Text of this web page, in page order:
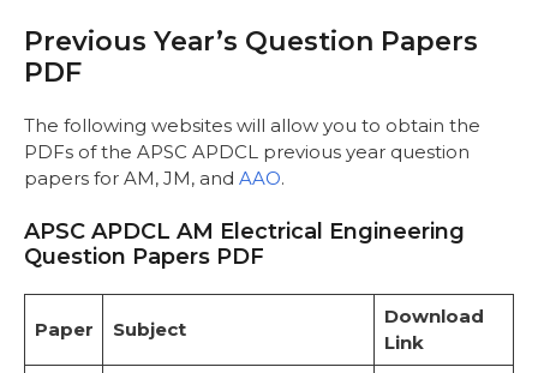
Question Papers
APDCL JM Examination
APDCL AAO Examination
Important Links
Frequently Asked Questions
Previous Year’s Question Papers
PDF
The following websites will allow you to obtain the
PDFs of the APSC APDCL previous year question
papers for AM, JM, and AAO.
APSC APDCL AM Electrical Engineering
Question Papers PDF
Paper Subject
Download
Link